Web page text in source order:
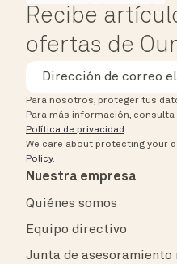
Recibe
ofertas de
Para nosotros, proteger tus
Para más información,
Política de privacidad .
We care about protecting your
Policy.
Nuestra empresa
Quiénes somos
Equipo directivo
Junta de asesoramiento